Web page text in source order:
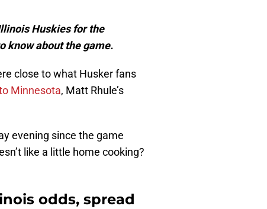
Huskies for the
know about the game.
close to what Husker fans
Minnesota, Matt Rhule’s
evening since the game
like a little home cooking?
odds, spread